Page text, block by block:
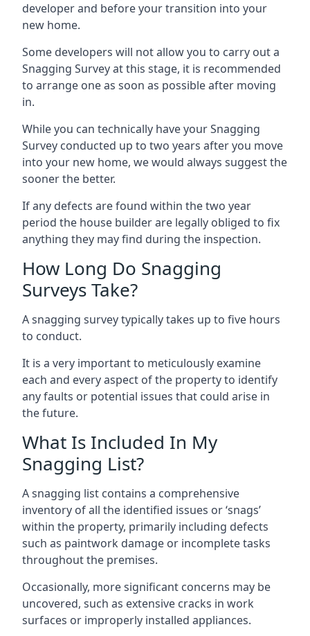
developer and before your transition into your
new home.
Some developers will not allow you to carry out a
Snagging Survey at this stage, it is recommended
to arrange one as soon as possible after moving
in.
While you can technically have your Snagging
Survey conducted up to two years after you move
into your new home, we would always suggest the
sooner the better.
If any defects are found within the two year
period the house builder are legally obliged to fix
anything they may find during the inspection.
How Long Do Snagging
Surveys Take?
A snagging survey typically takes up to five hours
to conduct.
It is a very important to meticulously examine
each and every aspect of the property to identify
any faults or potential issues that could arise in
the future.
What Is Included In My
Snagging List?
A snagging list contains a comprehensive
inventory of all the identified issues or ‘snags’
within the property, primarily including defects
such as paintwork damage or incomplete tasks
throughout the premises.
Occasionally, more significant concerns may be
uncovered, such as extensive cracks in work
surfaces or improperly installed appliances.